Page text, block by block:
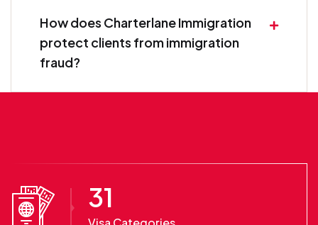
How does Charterlane Immigration
protect clients from immigration
fraud?
31